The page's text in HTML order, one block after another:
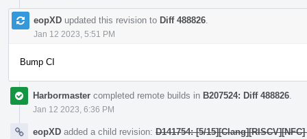
eopXD updated this revision to Diff 488826
Jan 12 2023, 5:51 PM
Bump CI
Harbormaster completed remote builds in B207524: Diff 488826
Jan 12 2023, 6:36 PM
eopXD added a child revision: D141754: [5/